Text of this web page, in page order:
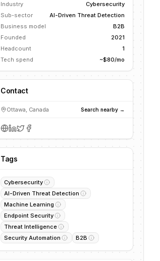
Industry
Cybersecurity
Sub-sector
AI-Driven Threat Detection
Business model
B2B
Founded
2021
Headcount
1
Tech spend
~$80/mo
Contact
Ottawa, Canada Search nearby →
Tags
Cybersecurity
AI-Driven Threat Detection
Machine Learning
Endpoint Security
Threat Intelligence
Security Automation
B2B